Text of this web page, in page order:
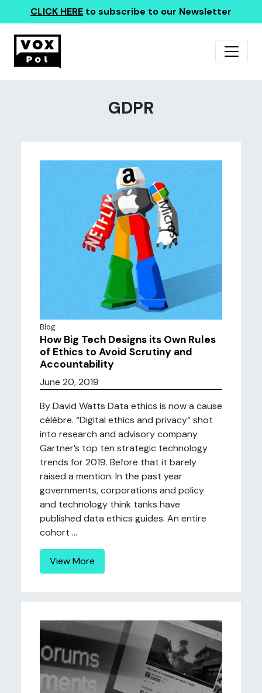
CLICK HERE to subscribe to our Newsletter
GDPR
Blog
How Big Tech Designs its Own Rules
of Ethics to Avoid Scrutiny and
Accountability
June 20, 2019
By David Watts Data ethics is now a cause
célèbre. “Digital ethics and privacy” shot
into research and advisory company
Gartner’s top ten strategic technology
trends for 2019. Before that it barely
raised a mention. In the past year
governments, corporations and policy
and technology think tanks have
published data ethics guides. An entire
cohort ...
View More